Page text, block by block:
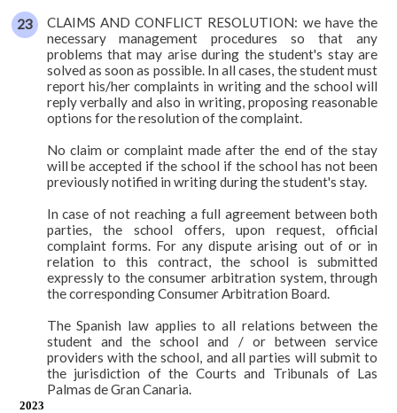
CLAIMS AND CONFLICT RESOLUTION: we have the
necessary management procedures so that any
problems that may arise during the student's stay are
solved as soon as possible. In all cases, the student must
report his/her complaints in writing and the school will
reply verbally and also in writing, proposing reasonable
options for the resolution of the complaint.
No claim or complaint made after the end of the stay
will be accepted if the school if the school has not been
previously notified in writing during the student's stay.
In case of not reaching a full agreement between both
parties, the school offers, upon request, official
complaint forms. For any dispute arising out of or in
relation to this contract, the school is submitted
expressly to the consumer arbitration system, through
the corresponding Consumer Arbitration Board.
The Spanish law applies to all relations between the
student and the school and / or between service
providers with the school, and all parties will submit to
the jurisdiction of the Courts and Tribunals of Las
Palmas de Gran Canaria.
2023